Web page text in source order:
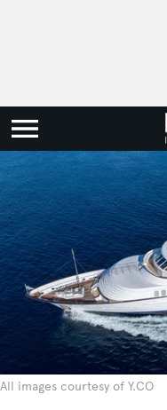
All images courtesy of Y.CO